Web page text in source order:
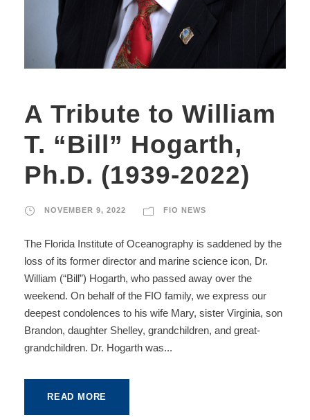
A Tribute to William
T. “Bill” Hogarth,
Ph.D. (1939-2022)
NOVEMBER 9, 2022 FIO NEWS
The Florida Institute of Oceanography is saddened by the
loss of its former director and marine science icon, Dr.
William (“Bill”) Hogarth, who passed away over the
weekend. On behalf of the FIO family, we express our
deepest condolences to his wife Mary, sister Virginia, son
Brandon, daughter Shelley, grandchildren, and great-
grandchildren. Dr. Hogarth was...
READ MORE